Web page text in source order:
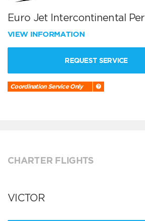
Euro Jet Intercontinental
VIEW INFORMATION
REQUEST SERVICE
Coordination Service Only
CHARTER FLIGHTS
VICTOR